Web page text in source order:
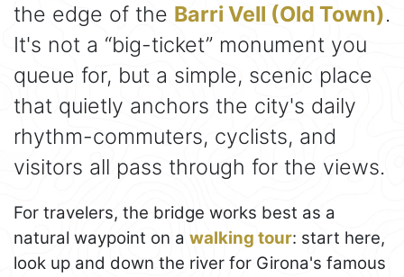
the edge of the Barri Vell (Old Town).
It's not a “big-ticket” monument you
queue for, but a simple, scenic place
that quietly anchors the city's daily
rhythm-commuters, cyclists, and
visitors all pass through for the views.
For travelers, the bridge works best as a
natural waypoint on a walking tour: start here,
look up and down the river for Girona's famous